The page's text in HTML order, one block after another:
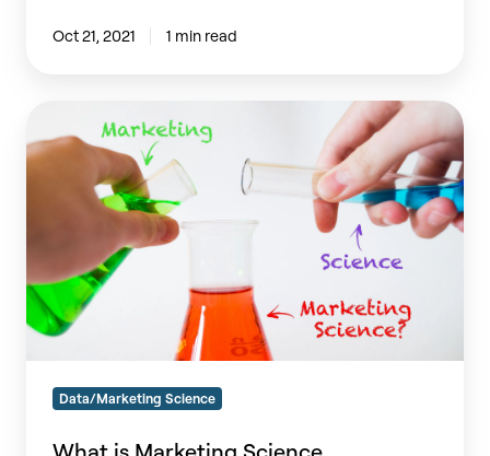
Oct 21, 2021 1 min read
is
Marketing
Data/Marketing Science